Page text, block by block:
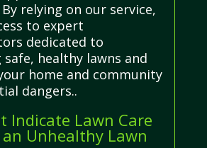
relying on our service,
to expert
dedicated to
healthy lawns and
home and community
dangers..
Indicate Lawn Care
an Unhealthy Lawn